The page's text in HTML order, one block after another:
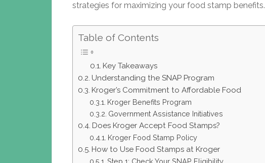
strategies for maximizing your food stamp benefits.
Table of Contents
Key Takeaways
Understanding the SNAP Program
Kroger’s Commitment to Affordable Food
Kroger Benefits Program
Government Assistance Initiatives
Does Kroger Accept Food Stamps?
Kroger Food Stamp Policy
How to Use Food Stamps at Kroger